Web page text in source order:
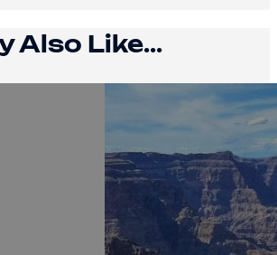
Also Like...